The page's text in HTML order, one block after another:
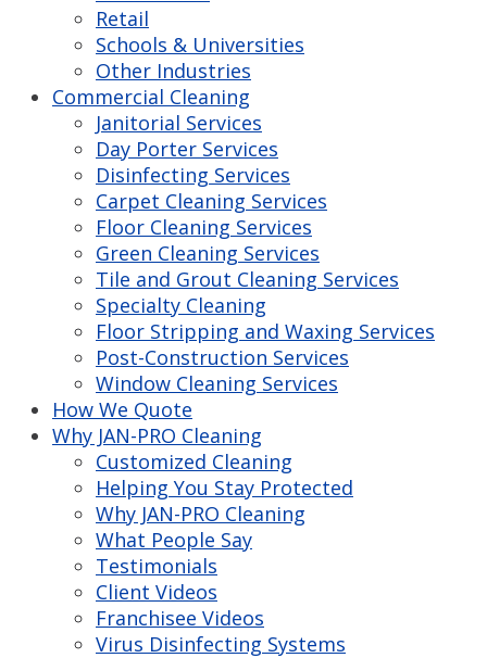
Retail
Schools & Universities
Other Industries
Commercial Cleaning
Janitorial Services
Day Porter Services
Disinfecting Services
Carpet Cleaning Services
Floor Cleaning Services
Green Cleaning Services
Tile and Grout Cleaning Services
Specialty Cleaning
Floor Stripping and Waxing Services
Post-Construction Services
Window Cleaning Services
How We Quote
Why JAN-PRO Cleaning
Customized Cleaning
Helping You Stay Protected
Why JAN-PRO Cleaning
What People Say
Testimonials
Client Videos
Franchisee Videos
Virus Disinfecting Systems